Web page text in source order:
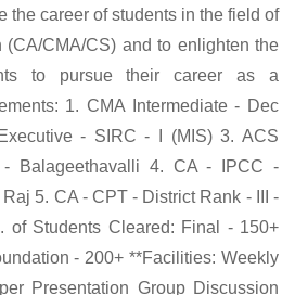
the career of students in the field of
(CA/CMA/CS) and to enlighten the
to pursue their career as a
1. CMA Intermediate - Dec
- SIRC - I (MIS) 3. ACS
Balageethavalli 4. CA - IPCC -
5. CA - CPT - District Rank - III -
of Students Cleared: Final - 150+
- 200+ **Facilities: Weekly
Presentation Group Discussion